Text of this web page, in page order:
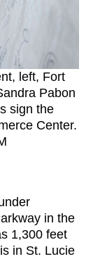
left, Fort
Pabon
sign the
Center.
in the
1,300 feet
in St. Lucie